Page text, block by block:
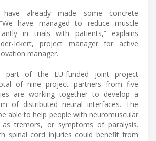
have already made some concrete
have managed to reduce muscle
in trials with patients,” explains
Ickert, project manager for active
manager.
part of the EU-funded joint project
of nine project partners from five
are working together to develop a
of distributed neural interfaces. The
able to help people with neuromuscular
as tremors, or symptoms of paralysis.
spinal cord injuries could benefit from